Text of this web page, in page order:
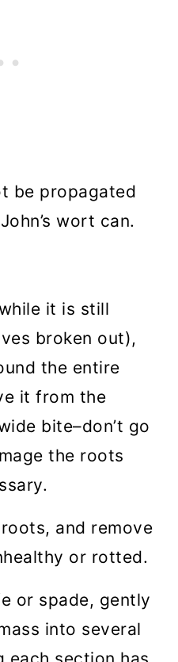
be propagated
wort can.
it is still
broken out),
the entire
it from the
bite–don’t go
the roots
and remove
or rotted.
or spade, gently
into several